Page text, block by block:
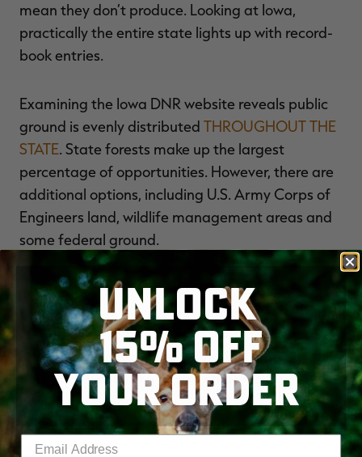
mean they don’t produce. Looking at Iowa,
practically the entire state lights up with record-
book entries.
Examining the Iowa DNR website reveals public
ground is evenly distributed THROUGHOUT THE
STATE. State forests make up the largest
percentage of opportunities. However, there are
additional options, including U.S. Army Corps of
Engineers land, wildlife management areas and
some federal ground.
Also, don’t overlook the
IOWA HABITAT AND
ACCESS PROGRAM (IHAP) . It offers more than
20,000 acres of private land open to all hunters.
Many of these are smaller tracts of land but still
harbor good hunting opportunities. The key is to
hunt these as soon as they enter the program.
When people learn of them, hunting pressure
quickly follows.
UNLOCK
15% OFF
YOUR ORDER
Enter your email address